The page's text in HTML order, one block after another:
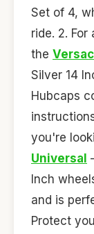
Set of 4,
ride. 2.
the
Silver 14
Hubcaps
you're
Universal
Inch
and is
Protect